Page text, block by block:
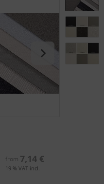
from 7,14 €
19 % VAT incl.